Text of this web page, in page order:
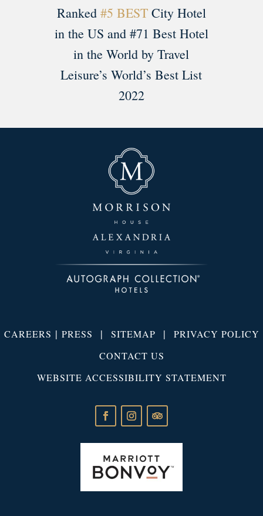
Ranked #5 BESTCity Hotel
in the US and #71 Best Hotel
in the World by Travel
Leisure’s World’s Best List
2022
CAREERS | PRESS | SITEMAP | PRIVACY POLICY
CONTACT US
WEBSITE ACCESSIBILITY STATEMENT